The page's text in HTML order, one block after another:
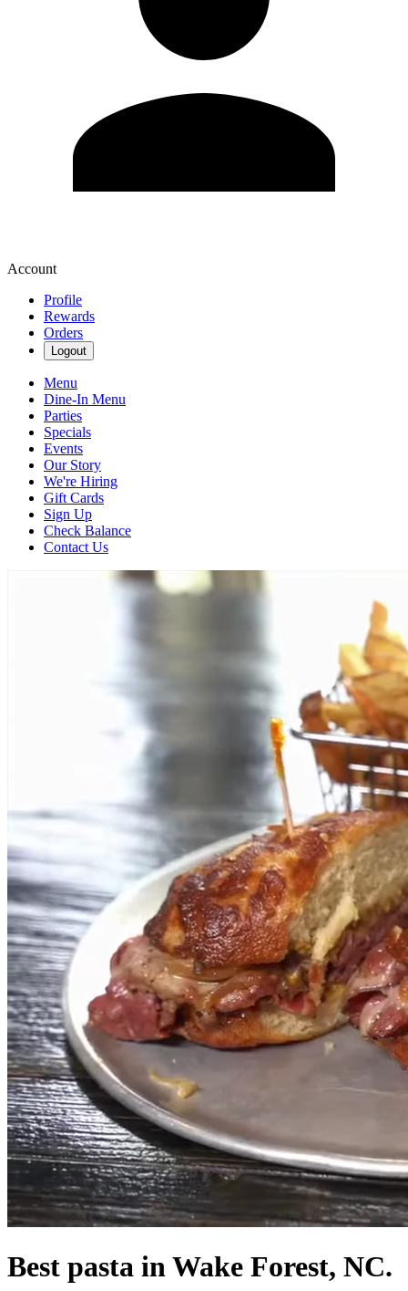
Account
Profile
Rewards
Orders
Logout
Menu
Dine-In Menu
Parties
Specials
Events
Our Story
We're Hiring
Gift Cards
Sign Up
Check Balance
Contact Us
Best pasta in Wake Forest, NC.